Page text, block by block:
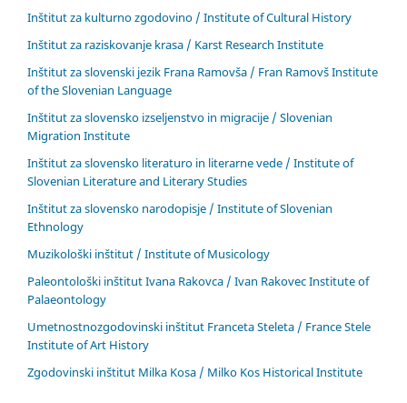
Inštitut za kulturno zgodovino / Institute of Cultural History
Inštitut za raziskovanje krasa / Karst Research Institute
Inštitut za slovenski jezik Frana Ramovša / Fran Ramovš Institute
of the Slovenian Language
Inštitut za slovensko izseljenstvo in migracije / Slovenian
Migration Institute
Inštitut za slovensko literaturo in literarne vede / Institute of
Slovenian Literature and Literary Studies
Inštitut za slovensko narodopisje / Institute of Slovenian
Ethnology
Muzikološki inštitut / Institute of Musicology
Paleontološki inštitut Ivana Rakovca / Ivan Rakovec Institute of
Palaeontology
Umetnostnozgodovinski inštitut Franceta Steleta / France Stele
Institute of Art History
Zgodovinski inštitut Milka Kosa / Milko Kos Historical Institute